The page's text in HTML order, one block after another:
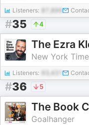
Listeners:
#35 4
The Ezra
New York
Listeners: 93,431
#36 5
The Book
Goalhanger